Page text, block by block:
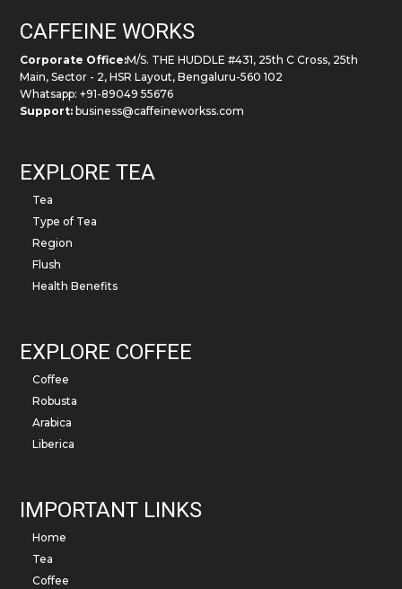
CAFFEINE WORKS
Corporate Office:M/S. THE HUDDLE #431, 25th C Cross, 25th
Main, Sector - 2, HSR Layout, Bengaluru-560 102
Whatsapp: +91-89049 55676
Support: business@caffeineworkss.com
EXPLORE TEA
Tea
Type of Tea
Region
Flush
Health Benefits
EXPLORE COFFEE
Coffee
Robusta
Arabica
Liberica
IMPORTANT LINKS
Home
Tea
Coffee